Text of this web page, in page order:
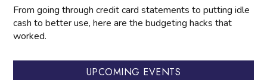
From going through credit card statements to putting idle
cash to better use, here are the budgeting hacks that
worked.
UPCOMING EVENTS